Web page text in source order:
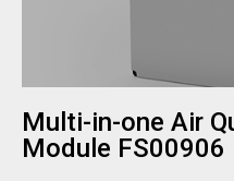
Multi-in-one Air
Module FS00906